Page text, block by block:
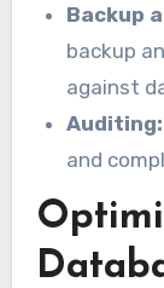
Backup
backup
against
Auditing:
and